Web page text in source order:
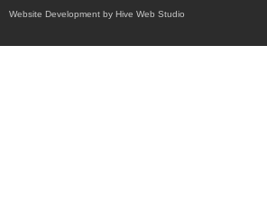
Website Development by Hive Web Studio